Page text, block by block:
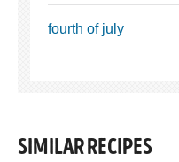
fourth of july
SIMILAR RECIPES